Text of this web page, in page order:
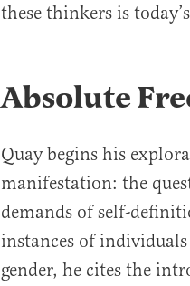
these thinkers is
Absolute
Quay begins his
manifestation: the
demands of self-
instances of
gender, he cites the